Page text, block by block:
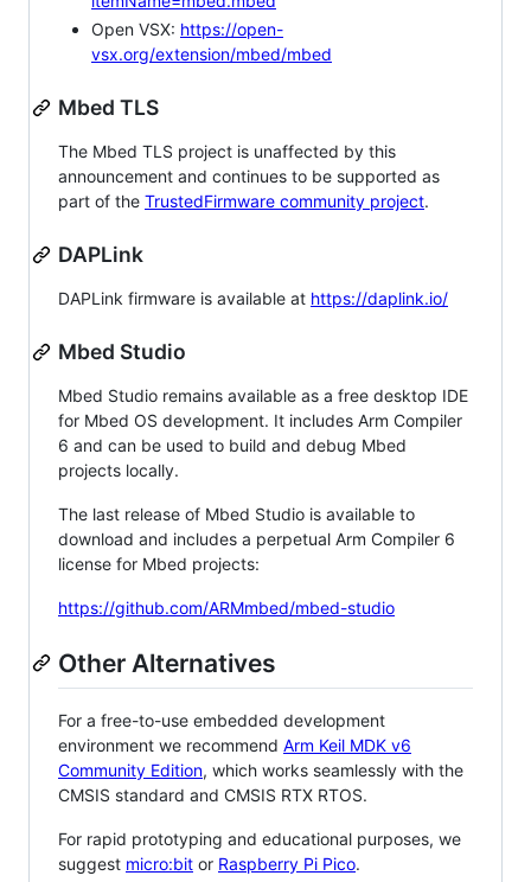
Open VSX: https://open-
vsx.org/extension/mbed/mbed
Mbed TLS
The Mbed TLS project is unaffected by this
announcement and continues to be supported as
part of the TrustedFirmware community project.
DAPLink
DAPLink firmware is available at https://daplink.io/
Mbed Studio
Mbed Studio remains available as a free desktop IDE
for Mbed OS development. It includes Arm Compiler
6 and can be used to build and debug Mbed
projects locally.
The last release of Mbed Studio is available to
download and includes a perpetual Arm Compiler 6
license for Mbed projects:
https://github.com/ARMmbed/mbed-studio
Other Alternatives
For a free-to-use embedded development
environment we recommend Arm Keil MDK v6
Community Edition, which works seamlessly with the
CMSIS standard and CMSIS RTX RTOS.
For rapid prototyping and educational purposes, we
suggest micro:bit or Raspberry Pi Pico.